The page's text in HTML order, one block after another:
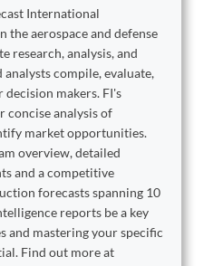
International
the aerospace and defense
research, analysis, and
compile, evaluate,
makers. FI's
concise analysis of
market opportunities.
overview, detailed
and a competitive
forecasts spanning 10
reports be a key
and mastering your specific
Find out more at